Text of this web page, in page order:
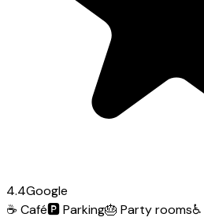
4.4Google
☕ Café🅿️Parking🎂 Party rooms♿